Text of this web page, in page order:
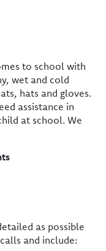
to school with
wet and cold
hats and gloves.
assistance in
at school. We
as possible
and include: